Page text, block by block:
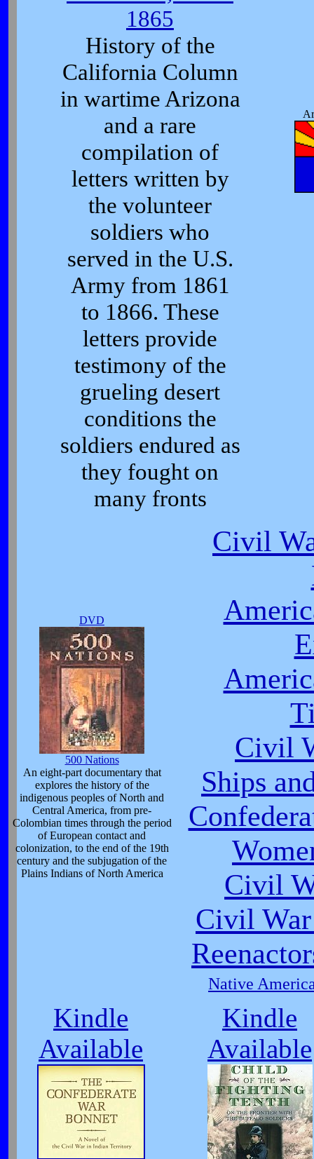
1865
History of the
California Column
in wartime Arizona
and a rare
compilation of
letters written by
the volunteer
soldiers who
served in the U.S.
Army from 1861
to 1866. These
letters provide
testimony of the
grueling desert
conditions the
soldiers endured as
they fought on
many fronts
DVD
500 Nations
An eight-part documentary that
explores the history of the
indigenous peoples of North and
Central America, from pre-
Colombian times through the period
of European contact and
colonization, to the end of the 19th
century and the subjugation of the
Plains Indians of North America
Civil
Civil
Ships
Civil
Civil
Native
Kindle
Available
Kindle
Available